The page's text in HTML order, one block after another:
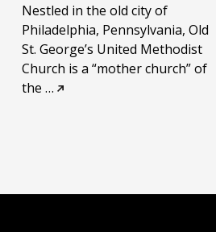
Nestled in the old city of
Philadelphia, Pennsylvania, Old
St. George’s United Methodist
Church is a “mother church” of
the …